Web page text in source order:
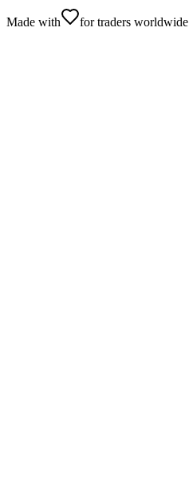
Made with for traders worldwide